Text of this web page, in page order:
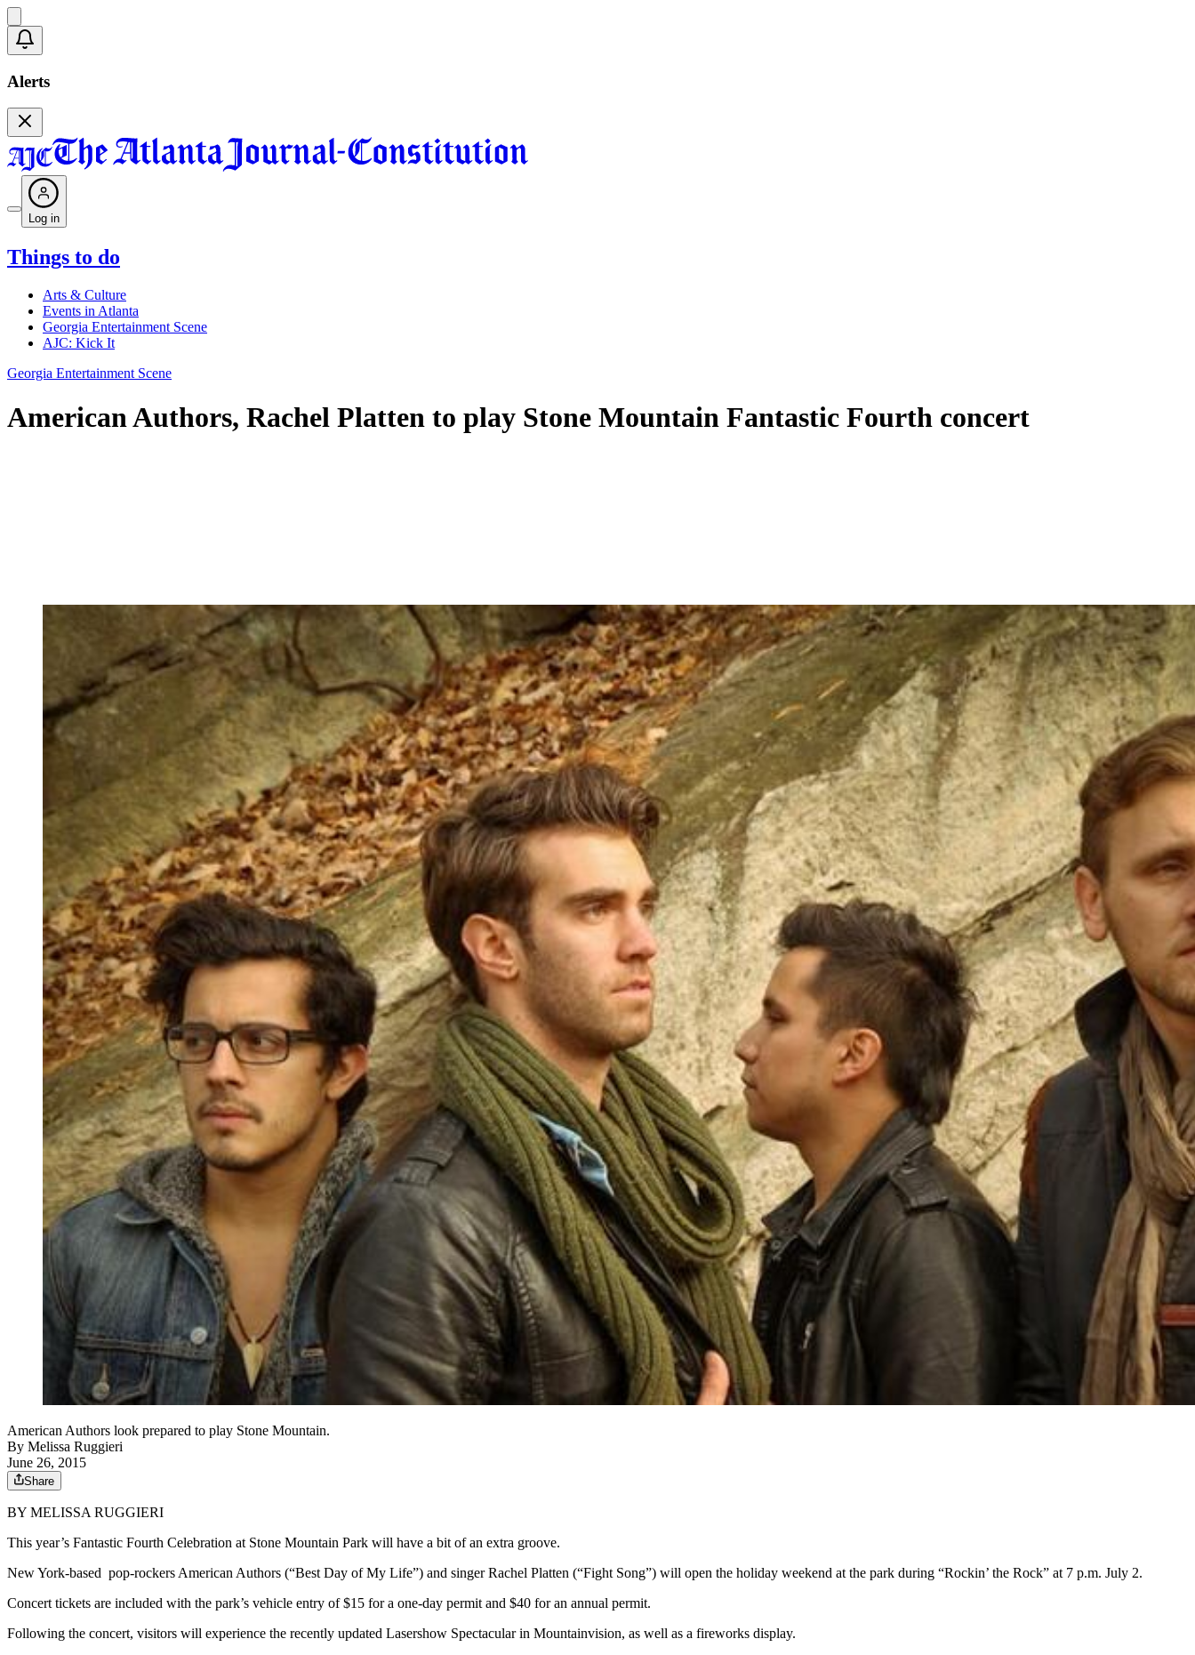
Alerts
Log in
Things to do
Arts & Culture
Events in Atlanta
Georgia Entertainment Scene
AJC: Kick It
Georgia Entertainment Scene
American Authors, Rachel Platten to play Stone Mountain Fantastic Fourth concert
American Authors look prepared to play Stone Mountain.
By Melissa Ruggieri
June 26, 2015
Share
BY MELISSA RUGGIERI
This year’s Fantastic Fourth Celebration at Stone Mountain Park will have a bit of an extra groove.
New York-based pop-rockers American Authors (“Best Day of My Life”) and singer Rachel Platten (“Fight Song”) will open the holiday weekend at the park during “Rockin’ the Rock” at 7 p.m. July 2.
Concert tickets are included with the park’s vehicle entry of $15 for a one-day permit and $40 for an annual permit.
Following the concert, visitors will experience the recently updated Lasershow Spectacular in Mountainvision, as well as a fireworks display.